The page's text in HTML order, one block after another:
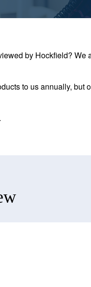
by Hockfield?
to us annually, but